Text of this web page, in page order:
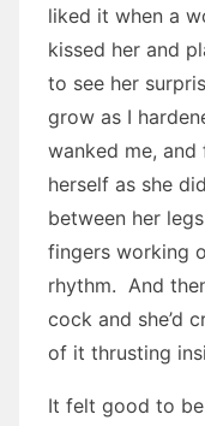
liked it when a
kissed her and
to see her
grow as I
wanked me,
herself as she
between her
fingers working
rhythm. And
cock and she’d
of it thrusting
It felt good to